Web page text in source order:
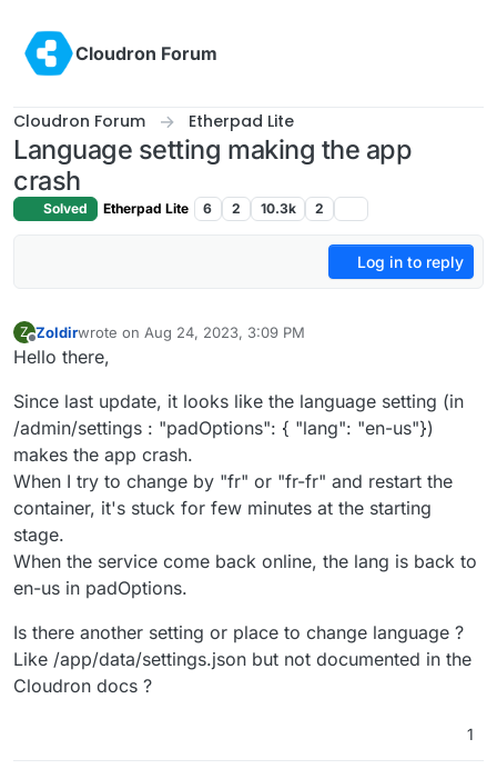
Cloudron Forum
Cloudron Forum Etherpad Lite
Language setting making the app
crash
Solved Etherpad Lite 6 2 10.3k 2
Log in to reply
Z
Offline
Zoldirwrote on Aug 24, 2023, 3:09 PM
last edited by
Hello there,
Since last update, it looks like the language setting (in
/admin/settings : "padOptions": { "lang": "en-us"})
makes the app crash.
When I try to change by "fr" or "fr-fr" and restart the
container, it's stuck for few minutes at the starting
stage.
When the service come back online, the lang is back to
en-us in padOptions.
Is there another setting or place to change language ?
Like /app/data/settings.json but not documented in the
Cloudron docs ?
1